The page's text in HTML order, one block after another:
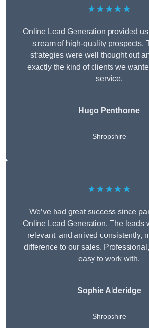
★★★★★
Online Lead Generation provided
stream of high-quality prospects.
strategies were well thought out
exactly the kind of clients we
service.
Hugo Penthorne
Shropshire
★★★★★
We’ve had great success since
Online Lead Generation. The leads
relevant, and arrived consistently,
difference to our sales.
easy to work with.
Sophie Alderidge
Shropshire